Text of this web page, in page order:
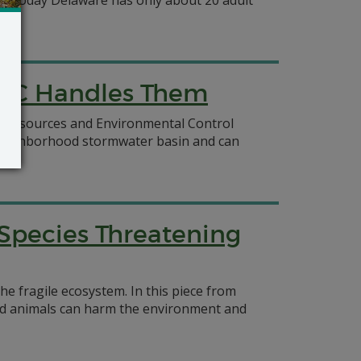
Handles Them
and Environmental Control
stormwater basin and can
Threatening
fragile ecosystem. In this piece from
animals can harm the environment and